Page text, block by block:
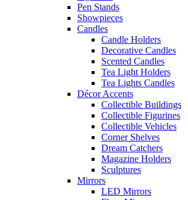
Pen Stands
Showpieces
Candles
Candle Holders
Decorative Candles
Scented Candles
Tea Light Holders
Tea Lights Candles
Décor Accents
Collectible Buildings
Collectible Figurines
Collectible Vehicles
Corner Shelves
Dream Catchers
Magazine Holders
Sculptures
Mirrors
LED Mirrors